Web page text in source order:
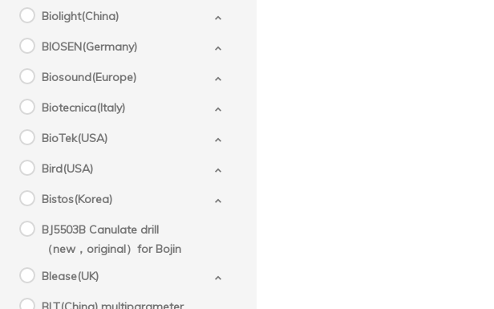
Biolight(China)
BIOSEN(Germany)
Biosound(Europe)
Biotecnica(Italy)
BioTek(USA)
Bird(USA)
Bistos(Korea)
BJ5503B Canulate drill
（new，original）for Bojin
Blease(UK)